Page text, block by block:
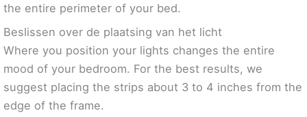
the entire perimeter of your bed.
Beslissen over de plaatsing van het licht
Where you position your lights changes the entire
mood of your bedroom. For the best results, we
suggest placing the strips about 3 to 4 inches from the
edge of the frame.